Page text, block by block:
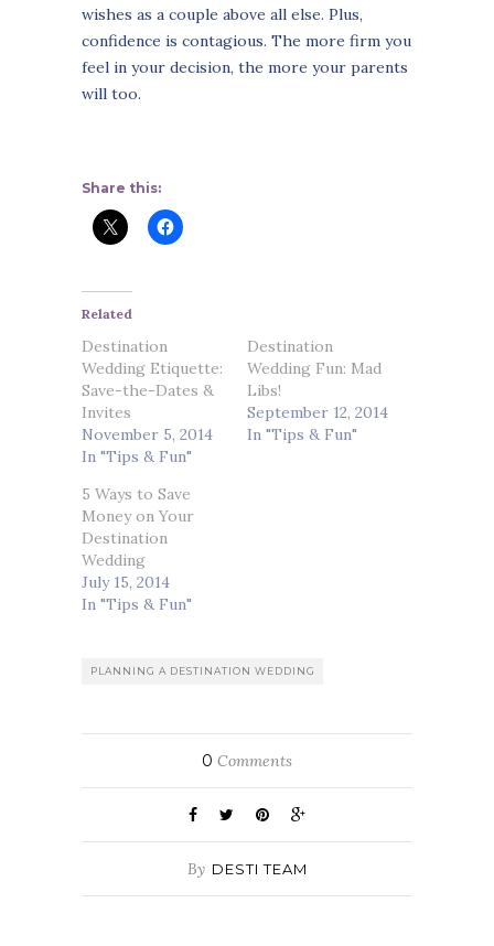
wishes as a couple above all else. Plus,
confidence is contagious. The more firm you
feel in your decision, the more your parents
will too.
Share this:
Related
Destination
Wedding Etiquette:
Save-the-Dates &
Invites
November 5, 2014
In "Tips & Fun"
Destination
Wedding Fun: Mad
Libs!
September 12, 2014
In "Tips & Fun"
5 Ways to Save
Money on Your
Destination
Wedding
July 15, 2014
In "Tips & Fun"
PLANNING A DESTINATION WEDDING
0 Comments
By DESTI TEAM